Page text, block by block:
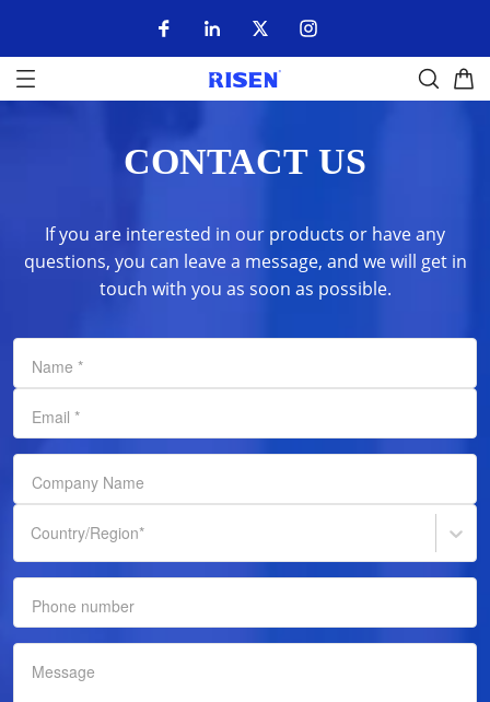
CONTACT US
If you are interested in our products or have any
questions, you can leave a message, and we will get in
touch with you as soon as possible.
Name *
Email *
Company Name
Country/Region*
Phone number
Message